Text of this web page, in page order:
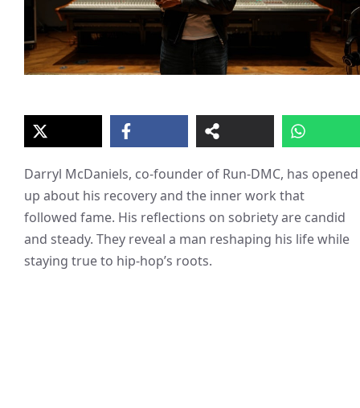
Darryl McDaniels, co-founder of Run-DMC, has opened
up about his recovery and the inner work that
followed fame. His reflections on sobriety are candid
and steady. They reveal a man reshaping his life while
staying true to hip-hop’s roots.